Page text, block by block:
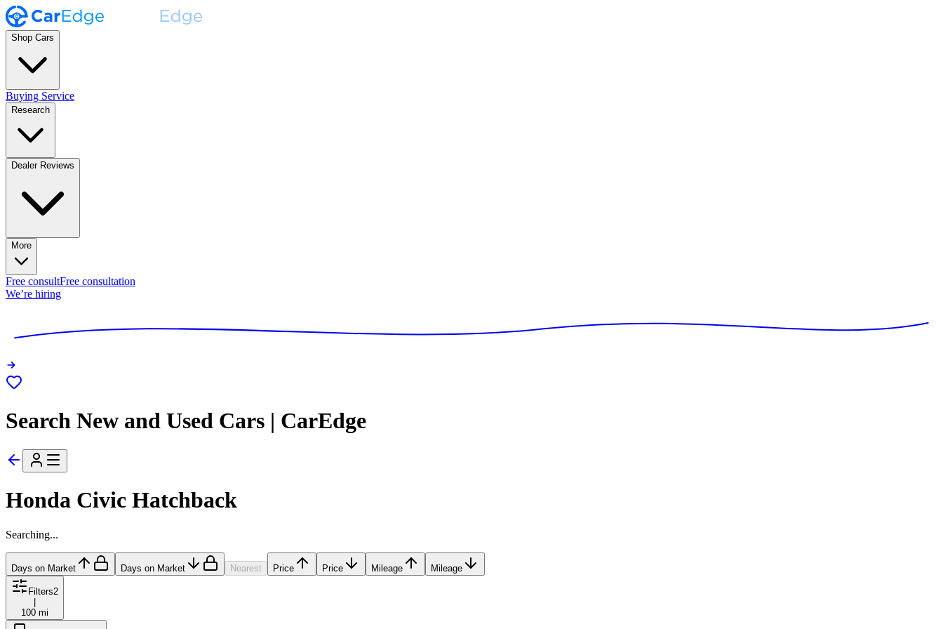
Shop Cars
Buying Service
Research
Dealer Reviews
More
Free consultFree consultation
We’re hiring
Search New and Used Cars | CarEdge
Honda Civic Hatchback
Searching...
Days on Market Days on Market Nearest Price Price Mileage Mileage
Filters2
|
100 mi